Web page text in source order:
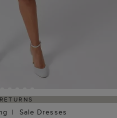
Sale Dresses